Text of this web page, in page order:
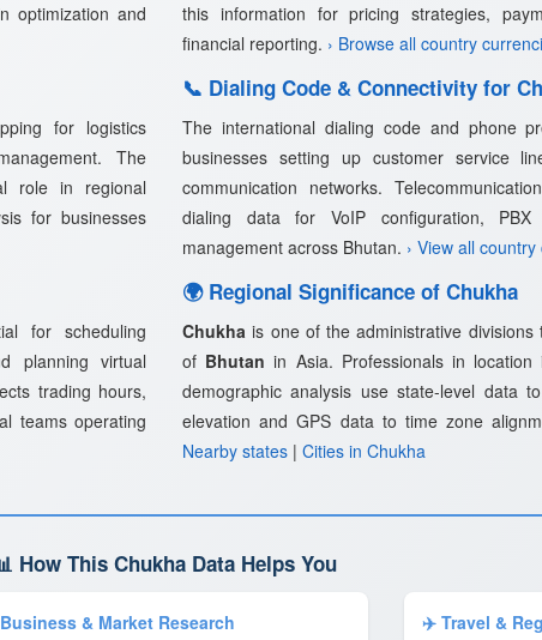
optimization and
for logistics
The
role in regional
for businesses
for scheduling
planning virtual
trading hours,
teams operating
this information for pricing strategies,
financial reporting. › Browse all country
📞 Dialing Code & Connectivity for
The international dialing code and phone
businesses setting up customer service
communication networks.
dialing data for VoIP configuration,
management across Bhutan. › View all
🌍 Regional Significance of Chukha
Chukha is one of the administrative
of Bhutan in Asia. Professionals in
demographic analysis use state-level data
elevation and GPS data to time zone
Nearby states | Cities in Chukha
How This Chukha Data Helps You
& Market Research ✈️ Travel &